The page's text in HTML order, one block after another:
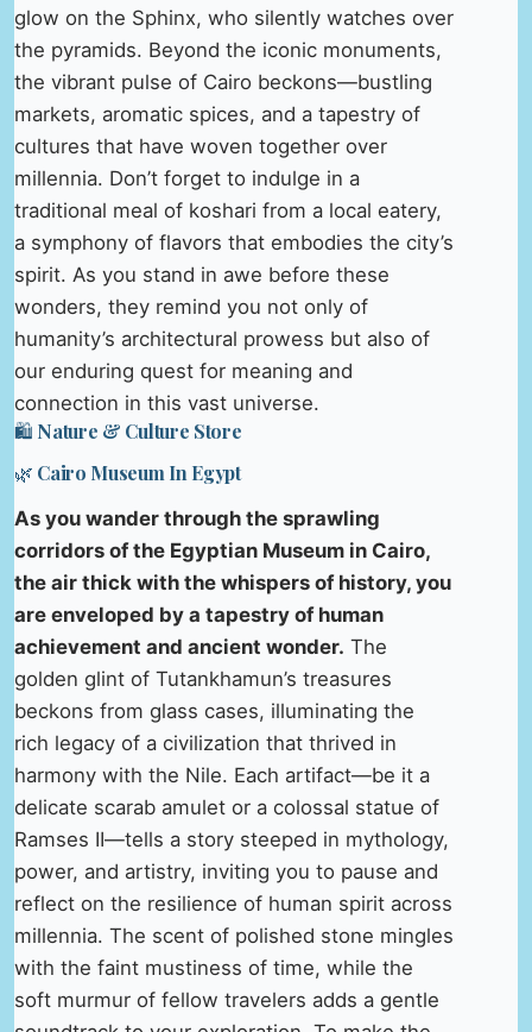
glow on the Sphinx, who silently watches over
the pyramids. Beyond the iconic monuments,
the vibrant pulse of Cairo beckons—bustling
markets, aromatic spices, and a tapestry of
cultures that have woven together over
millennia. Don’t forget to indulge in a
traditional meal of koshari from a local eatery,
a symphony of flavors that embodies the city’s
spirit. As you stand in awe before these
wonders, they remind you not only of
humanity’s architectural prowess but also of
our enduring quest for meaning and
connection in this vast universe.
🛍️ Nature & Culture Store
🌿 Cairo Museum In Egypt
As you wander through the sprawling
corridors of the Egyptian Museum in Cairo,
the air thick with the whispers of history, you
are enveloped by a tapestry of human
achievement and ancient wonder. The
golden glint of Tutankhamun’s treasures
beckons from glass cases, illuminating the
rich legacy of a civilization that thrived in
harmony with the Nile. Each artifact—be it a
delicate scarab amulet or a colossal statue of
Ramses II—tells a story steeped in mythology,
power, and artistry, inviting you to pause and
reflect on the resilience of human spirit across
millennia. The scent of polished stone mingles
with the faint mustiness of time, while the
soft murmur of fellow travelers adds a gentle